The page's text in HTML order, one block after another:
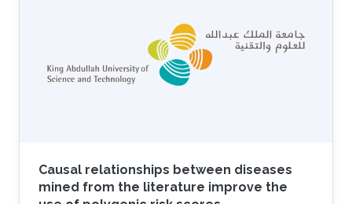
of global developmental delay (GDD) and
intellectual disability (ID). The endoplasmic
reticulum membrane protein complex (EMC)
family is known to be involved in GDD and ID
Causal relationships between diseases
mined from the literature improve the